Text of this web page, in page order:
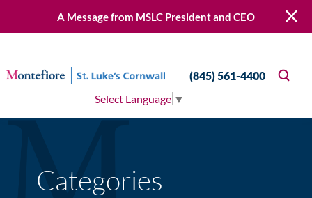
A Message from MSLC President and CEO
Select Language ▼
(845) 561-4400
Categories